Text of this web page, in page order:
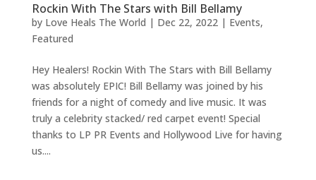
Rockin With The Stars with Bill Bellamy
by Love Heals The World | Dec 22, 2022| Events,
Featured
Hey Healers! Rockin With The Stars with Bill Bellamy
was absolutely EPIC! Bill Bellamy was joined by his
friends for a night of comedy and live music. It was
truly a celebrity stacked/ red carpet event! Special
thanks to LP PR Events and Hollywood Live for having
us....